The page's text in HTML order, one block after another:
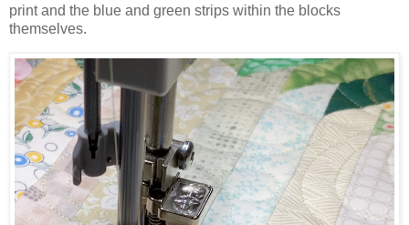
print and the blue and green strips within the blocks
themselves.